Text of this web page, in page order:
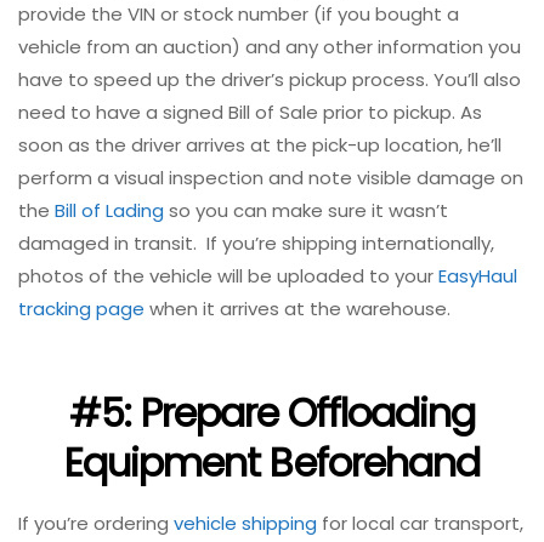
provide the VIN or stock number (if you bought a
vehicle from an auction) and any other information you
have to speed up the driver’s pickup process. You’ll also
need to have a signed Bill of Sale prior to pickup. As
soon as the driver arrives at the pick-up location, he’ll
perform a visual inspection and note visible damage on
the Bill of Lading so you can make sure it wasn’t
damaged in transit. If you’re shipping internationally,
photos of the vehicle will be uploaded to yourEasyHaul
tracking page when it arrives at the warehouse.
#5: Prepare Offloading
Equipment Beforehand
If you’re ordering vehicle shipping for local car transport,